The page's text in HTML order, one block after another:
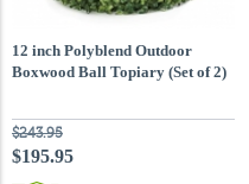
12 inch Polyblend Outdoor
Boxwood Ball Topiary (Set of 2)
$243.95
$195.95